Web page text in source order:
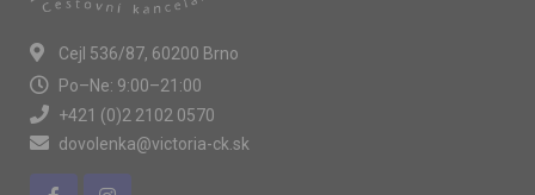
Cejl 536/87, 60200 Brno
Po–Ne: 9:00–21:00
+421 (0)2 2102 0570
dovolenka@victoria-ck.sk